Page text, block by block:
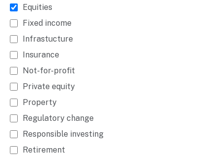
Equities
Fixed income
Infrastucture
Insurance
Not-for-profit
Private equity
Property
Regulatory change
Responsible investing
Retirement